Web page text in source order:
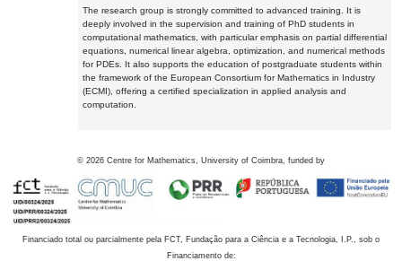
The research group is strongly committed to advanced training. It is
deeply involved in the supervision and training of PhD students in
computational mathematics, with particular emphasis on partial differential
equations, numerical linear algebra, optimization, and numerical methods
for PDEs. It also supports the education of postgraduate students within
the framework of the European Consortium for Mathematics in Industry
(ECMI), offering a certified specialization in applied analysis and
computation.
© 2026 Centre for Mathematics, University of Coimbra, funded by
Financiado total ou parcialmente pela FCT, Fundação para a Ciência e a Tecnologia, I.P., sob o
Financiamento de: